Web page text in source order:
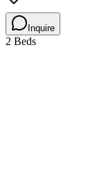
Inquire
2 Beds